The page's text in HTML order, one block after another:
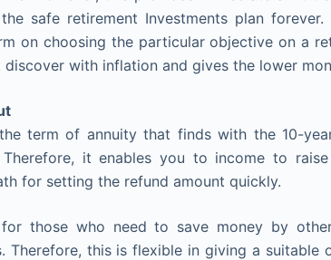
safe retirement Investments plan
on choosing the particular objective on a
with inflation and gives the lower
term of annuity that finds with the 10-
Therefore, it enables you to income to
for setting the refund amount quickly.
those who need to save money by
Therefore, this is flexible in giving a